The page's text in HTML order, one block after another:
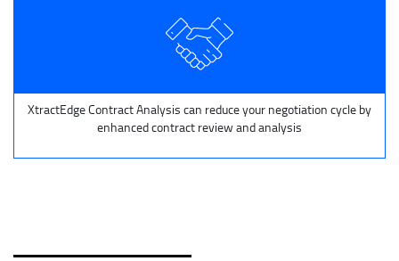
XtractEdge Contract Analysis can reduce your negotiation cycle by
enhanced contract review and analysis